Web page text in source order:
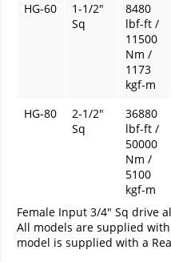
HG-60
1-1/2"
Sq
8480
lbf-ft /
11500
Nm /
1173
kgf-m
HG-80
2-1/2"
Sq
36880
lbf-ft /
50000
Nm /
5100
kgf-m
Female Input 3/4" Sq drive
All models are supplied with
model is supplied with a